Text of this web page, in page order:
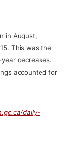
in August,
This was the
decreases.
accounted for
daily-